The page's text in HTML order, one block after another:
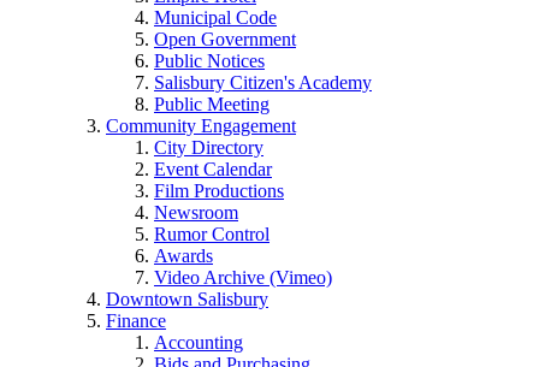
Municipal Code
Open Government
Public Notices
Salisbury Citizen's Academy
Public Meeting
Community Engagement
City Directory
Event Calendar
Film Productions
Newsroom
Rumor Control
Awards
Video Archive (Vimeo)
Downtown Salisbury
Finance
Accounting